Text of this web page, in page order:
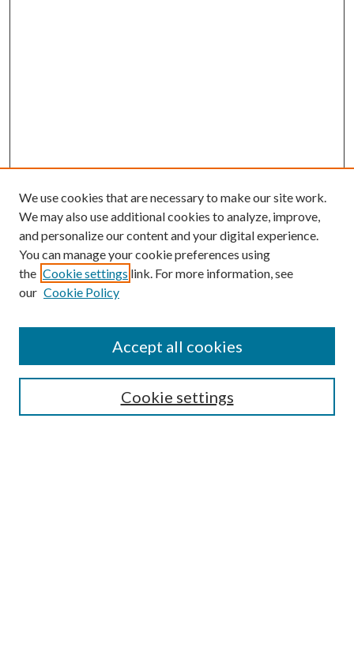
SEARCH
We use cookies that are necessary to make our site work.
We may also use additional cookies to analyze, improve,
and personalize our content and your digital experience.
You can manage your cookie preferences using
the Cookie settings link. For more information, see
our Cookie Policy
Cookie settings
Accept all cookies